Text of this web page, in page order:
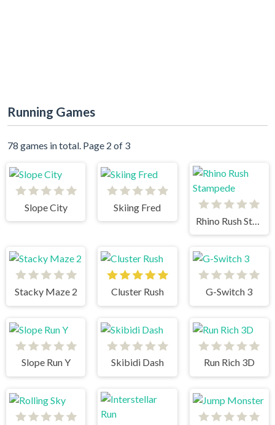
Running Games
78 games in total. Page 2 of 3
Slope City
Skiing Fred
Stacky Maze 2 Cluster Rush G-Switch 3
Slope Run Y Skibidi Dash Run Rich 3D